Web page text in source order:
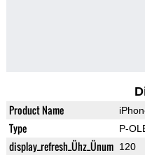
Product Name
Type P-
display_refresh_Ühz_Ünum 120